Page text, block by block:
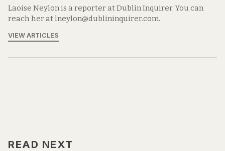
Laoise Neylon is a reporter at Dublin Inquirer. You can
reach her at lneylon@dublininquirer.com.
VIEW ARTICLES
READ NEXT